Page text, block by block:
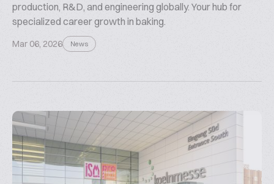
production, R&D, and engineering globally. Your hub for
specialized career growth in baking.
Mar 06, 2026 News